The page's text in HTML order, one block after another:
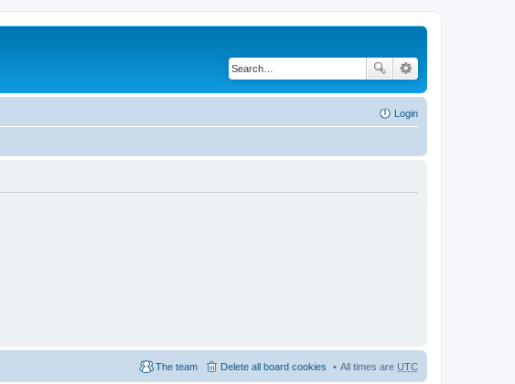
Login
All times are UTC
Delete all board cookies
The team